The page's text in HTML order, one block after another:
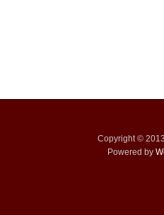
Copyright ©
Powered by